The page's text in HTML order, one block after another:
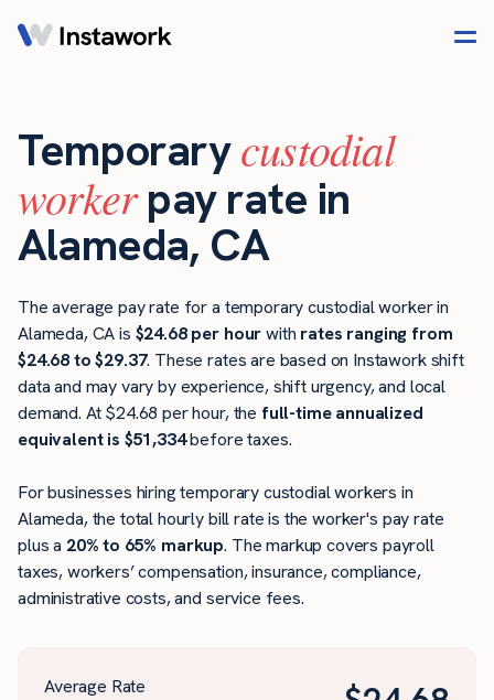
Temporarycustodial
workerpay rate in
Alameda, CA
The average pay rate for a temporary custodial worker in
Alameda, CA is $24.68 per hourwith rates ranging from
$24.68 to $29.37. These rates are based on Instawork shift
data and may vary by experience, shift urgency, and local
demand. At $24.68 per hour, the full-time annualized
equivalent is $51,334before taxes.
For businesses hiring temporary custodial workers in
Alameda, the total hourly bill rate is the worker's pay rate
plus a 20% to 65% markup. The markup covers payroll
taxes, workers’ compensation, insurance, compliance,
administrative costs, and service fees.
Average Rate